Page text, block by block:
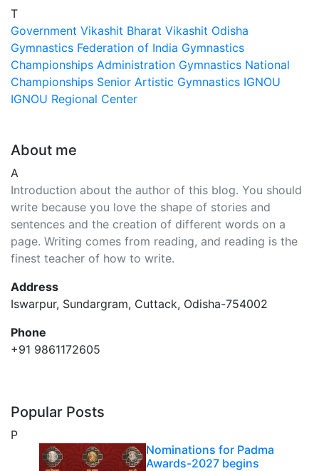
T
Government Vikashit Bharat Vikashit Odisha
Gymnastics Federation of India Gymnastics
Championships Administration Gymnastics National
Championships Senior Artistic Gymnastics IGNOU
IGNOU Regional Center
About me
A
Introduction about the author of this blog. You should
write because you love the shape of stories and
sentences and the creation of different words on a
page. Writing comes from reading, and reading is the
finest teacher of how to write.
Address
Iswarpur, Sundargram, Cuttack, Odisha-754002
Phone
+91 9861172605
Popular Posts
P
Nominations for Padma
Awards-2027 begins